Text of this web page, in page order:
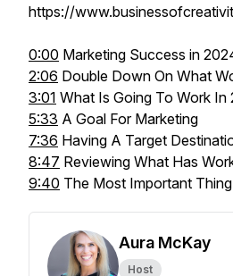
https://
0:00 Marketing Success in
2:06 Double Down On What
3:01 What Is Going To Work In
5:33 A Goal For Marketing
7:36 Having A Target
8:47 Reviewing What Has
9:40 The Most Important Thing
Aura McKay
Host